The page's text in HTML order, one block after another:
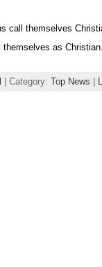
themselves
as
| Category: Top News